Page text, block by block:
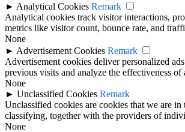
► Analytical Cookies Remark
Analytical cookies track visitor interactions,
metrics like visitor count, bounce rate, and
None
► Advertisement Cookies Remark
Advertisement cookies deliver personalized
previous visits and analyze the effectiveness of
None
► Unclassified Cookies Remark
Unclassified cookies are cookies that we are in
classifying, together with the providers of
None